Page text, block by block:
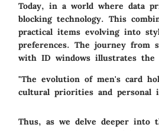
Today, in a world where data
blocking technology. This
practical items evolving into
preferences. The journey from
with ID windows illustrates the
"The evolution of men's card
cultural priorities and personal
Thus, as we delve deeper into